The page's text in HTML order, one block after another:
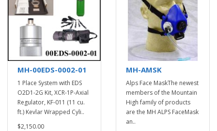
MH-00EDS-0002-01
1 Place System with EDS
O2D1-2G Kit, XCR-1P-Axial
Regulator, KF-011 (11 cu.
ft.) Kevlar Wrapped Cyli..
$2,150.00
MH-AMSK
Alps Face MaskThe newest
members of the Mountain
High family of products
are the MH ALPS FaceMask
an..